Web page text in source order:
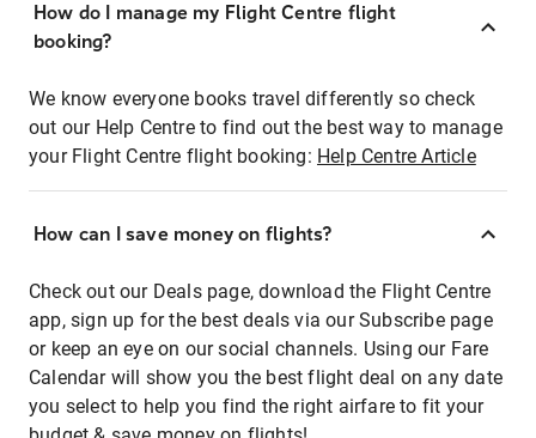
How do I manage my Flight Centre flight
booking?
We know everyone books travel differently so check
out our Help Centre to find out the best way to manage
your Flight Centre flight booking: Help Centre Article
How can I save money on flights?
Check out our Deals page, download the Flight Centre
app, sign up for the best deals via our Subscribe page
or keep an eye on our social channels. Using our Fare
Calendar will show you the best flight deal on any date
you select to help you find the right airfare to fit your